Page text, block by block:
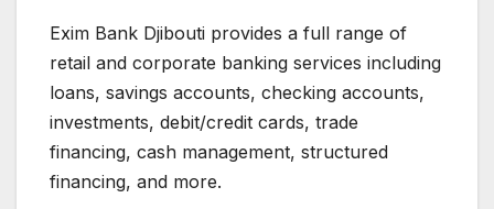
Exim Bank Djibouti provides a full range of
retail and corporate banking services including
loans, savings accounts, checking accounts,
investments, debit/credit cards, trade
financing, cash management, structured
financing, and more.